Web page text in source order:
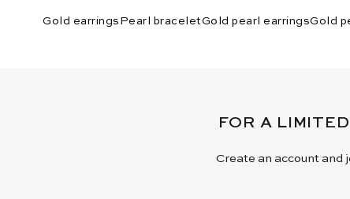
Gold earrings Pearl braceletGold pearl earringsGold
FOR A
Create an account and